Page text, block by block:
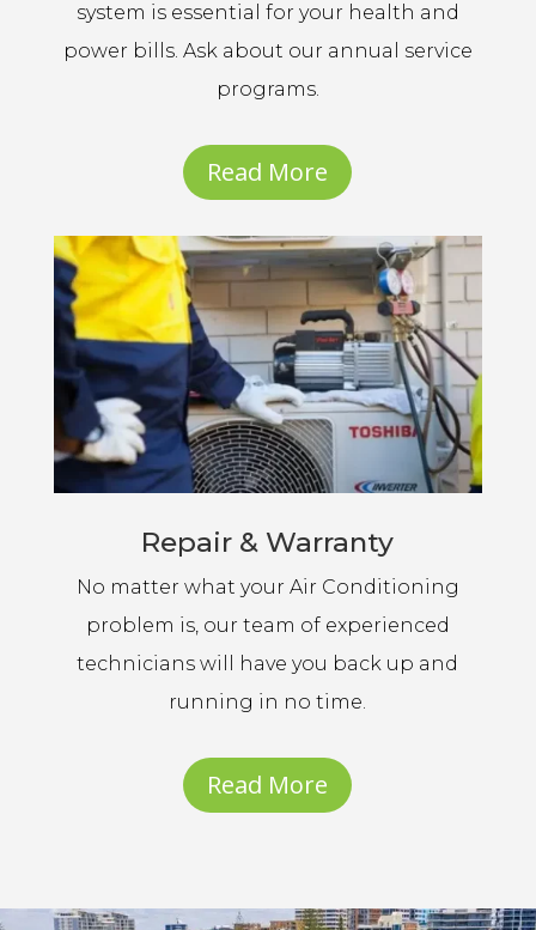
system is essential for your health and
power bills. Ask about our annual service
programs.
Read More
Repair & Warranty
No matter what your Air Conditioning
problem is, our team of experienced
technicians will have you back up and
running in no time.
Read More